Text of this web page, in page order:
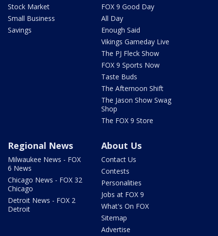
Stock Market
Small Business
Savings
FOX 9 Good Day
All Day
Enough Said
Vikings Gameday Live
The PJ Fleck Show
FOX 9 Sports Now
Taste Buds
The Afternoon Shift
The Jason Show Swag
Shop
The FOX 9 Store
Regional News
Milwaukee News - FOX
6 News
Chicago News - FOX 32
Chicago
Detroit News - FOX 2
Detroit
About Us
Contact Us
Contests
Personalities
Jobs at FOX 9
What's On FOX
Sitemap
Advertise